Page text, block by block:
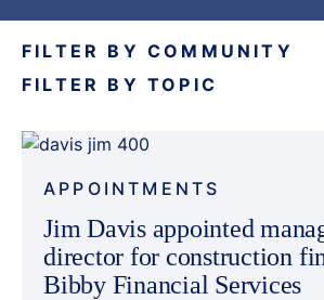
FILTER BY COMMUNITY
FILTER BY TOPIC
APPOINTMENTS
Jim Davis appointed
director for construction
Bibby Financial Services